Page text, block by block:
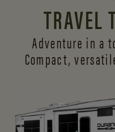
TRAVEL
Adventure in a
Compact,